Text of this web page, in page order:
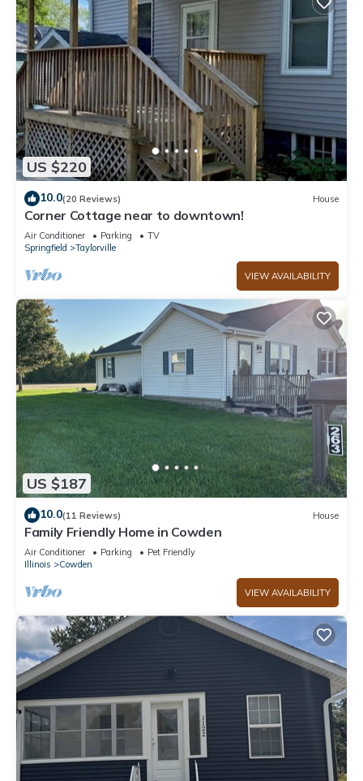
US $220
10.0(20 Reviews) House
Corner Cottage near to downtown!
Air Conditioner Parking
TV
Springfield
Taylorville
VIEW AVAILABILITY
US $187
10.0(11 Reviews) House
Family Friendly Home in Cowden
Air Conditioner Parking
Pet Friendly
Illinois
Cowden
VIEW AVAILABILITY